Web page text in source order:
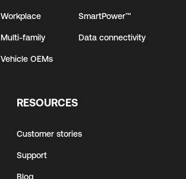
Workplace
Multi-family
Vehicle OEMs
SmartPower™
Data connectivity
RESOURCES
Customer stories
Support
Blog